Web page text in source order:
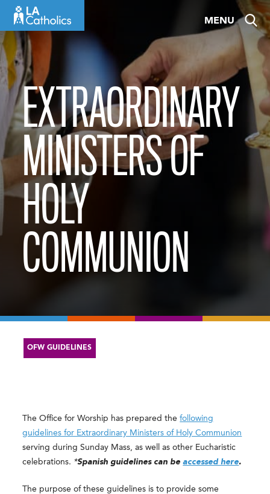
content
MENU
EXTRAORDINARY
MINISTERS OF
HOLY
COMMUNION
OFW GUIDELINES
The Office for Worship has prepared thefollowing
guidelines for Extraordinary Ministers of Holy Communion
serving during Sunday Mass, as well as other Eucharistic
celebrations. *Spanish guidelines can beaccessed here.
The purpose of these guidelines is to provide some